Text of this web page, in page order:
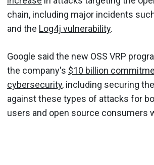
chain, including major incidents
and the Log4j vulnerability.
Google said the new OSS VRP
the company's $10 billion
cybersecurity, including securing
against these types of attacks for
users and open source consumers